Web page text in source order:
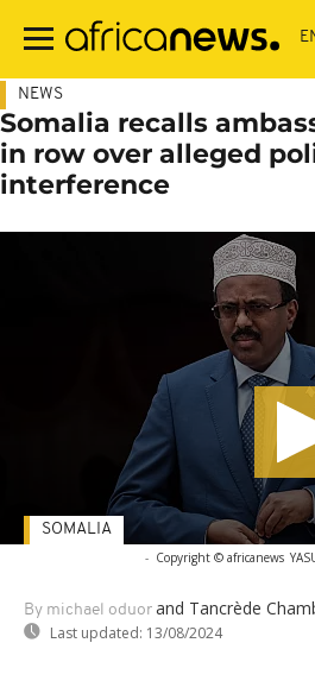
main
NEWS
Somalia recalls
in row over alleged
interference
- Copyright © africanews
By michael oduor and Tancrède
Last updated: 13/08/2024
SOMALIA